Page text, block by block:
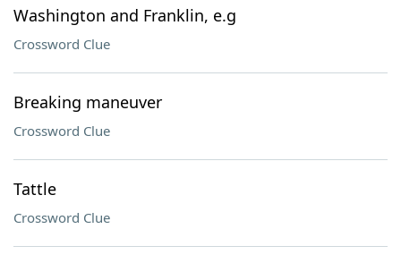
Washington and Franklin, e.g
Crossword Clue
Breaking maneuver
Crossword Clue
Tattle
Crossword Clue